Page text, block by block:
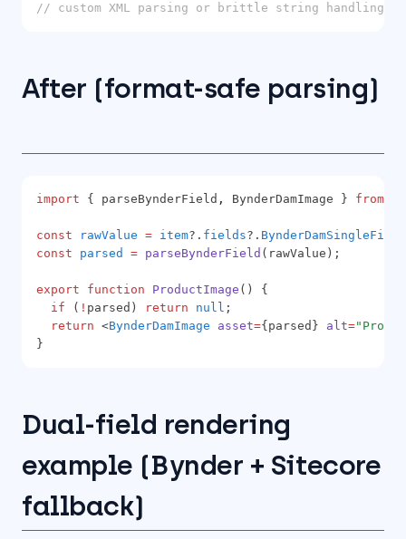
// custom XML parsing or brittle string handling...
After (format-safe parsing)
import { parseBynderField , BynderDamImage } from
const rawValue = item?. fields?. BynderDamSingleFile
const
parsed = parseBynderField (rawValue);
export function ProductImage () {
if ( ! parsed) return null ;
return <BynderDamImage asset={parsed} alt=
}
Dual-field rendering
example (Bynder + Sitecore
fallback)